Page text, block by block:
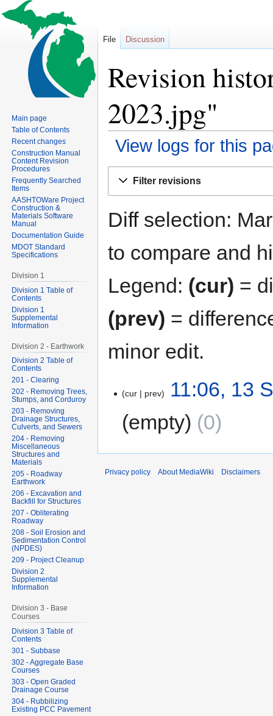
Revision
2023.jpg"
View logs for this
Filter revisions
Diff selection:
to compare and
Legend: (cur) =
(prev) =
minor edit.
cur prev
11:06, 13
empty
0
File Discussion
Main page
Table of Contents
Recent changes
Construction Manual
Content Revision
Procedures
Frequently Searched
Items
AASHTOWare Project
Construction &
Materials Software
Manual
Documentation Guide
MDOT Standard
Specifications
Division 1
Division 1 Table of
Contents
Division 1
Supplemental
Information
Division 2 - Earthwork
Division 2 Table of
Contents
201 - Clearing
202 - Removing Trees,
Stumps, and Corduroy
203 - Removing
Drainage Structures,
Culverts, and Sewers
204 - Removing
Miscellaneous
Structures and
Materials
205 - Roadway
Earthwork
206 - Excavation and
Backfill for Structures
207 - Obliterating
Roadway
208 - Soil Erosion and
Sedimentation Control
(NPDES)
209 - Project Cleanup
Division 2
Supplemental
Information
Division 3 - Base
Courses
Division 3 Table of
Contents
301 - Subbase
302 - Aggregate Base
Courses
303 - Open Graded
Drainage Course
304 - Rubbilizing
Existing PCC Pavement
Privacy policy About MediaWiki Disclaimers